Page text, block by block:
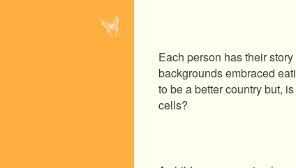
Each person has their
backgrounds embraced
to be a better country but,
cells?